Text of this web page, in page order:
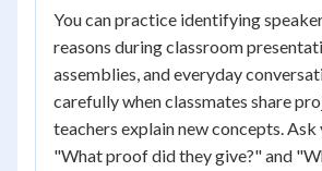
You can practice identifying
reasons during classroom
assemblies, and everyday
carefully when classmates share
teachers explain new concepts. Ask
"What proof did they give?" and